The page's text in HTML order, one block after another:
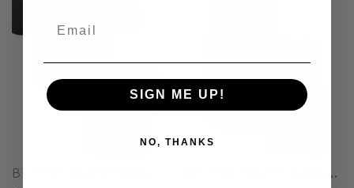
BT "THE TRUTH" Custom Cut Muscle Tee
SIGN ME UP!
NO, THANKS